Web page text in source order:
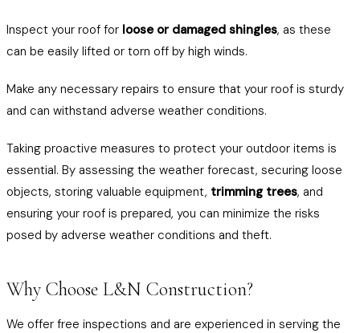
Inspect your roof for loose or damaged shingles, as these
can be easily lifted or torn off by high winds.
Make any necessary repairs to ensure that your roof is sturdy
and can withstand adverse weather conditions.
Taking proactive measures to protect your outdoor items is
essential. By assessing the weather forecast, securing loose
objects, storing valuable equipment, trimming trees, and
ensuring your roof is prepared, you can minimize the risks
posed by adverse weather conditions and theft.
Why Choose L&N Construction?
We offer free inspections and are experienced in serving the